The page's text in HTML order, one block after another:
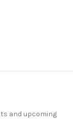
and upcoming